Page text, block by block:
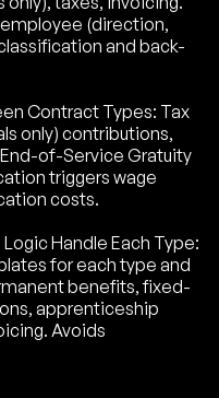
(direction,
and back-
Contract Types: Tax
only) contributions,
of-Service Gratuity
triggers wage
costs.
Handle Each Type:
for each type and
benefits, fixed-
apprenticeship
Avoids